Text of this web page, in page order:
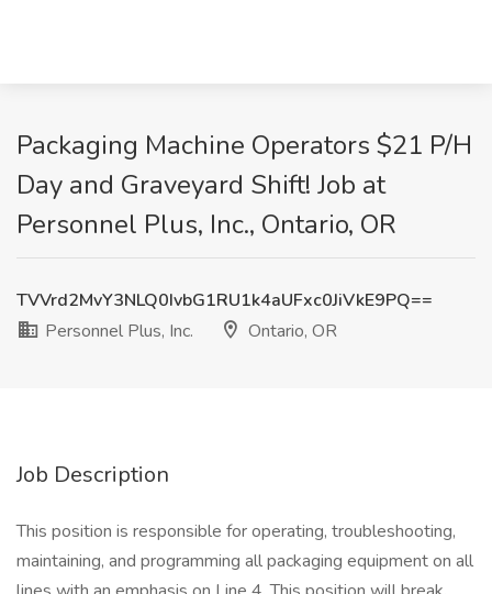
Packaging Machine Operators $21 P/H
Day and Graveyard Shift! Job at
Personnel Plus, Inc., Ontario, OR
TVVrd2MvY3NLQ0IvbG1RU1k4aUFxc0JiVkE9PQ==
Personnel Plus, Inc.
Ontario, OR
Job Description
This position is responsible for operating, troubleshooting,
maintaining, and programming all packaging equipment on all